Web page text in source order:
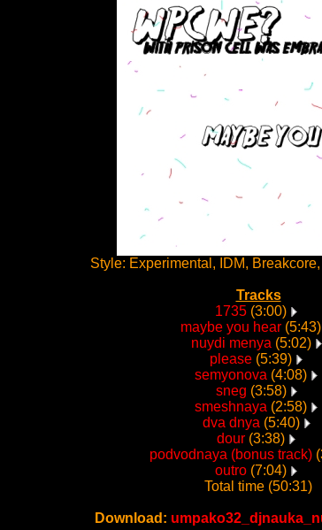
Style: Experimental, IDM,
Tracks
1735 (3:00)
maybe you hear (5:43)
nuydi menya (5:02)
please (5:39)
semyonova (4:08)
sneg (3:58)
smeshnaya (2:58)
dva dnya (5:40)
dour (3:38)
podvodnaya (bonus track)
outro (7:04)
Total time (50:31)
Download: